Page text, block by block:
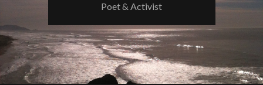
Poet & Activist